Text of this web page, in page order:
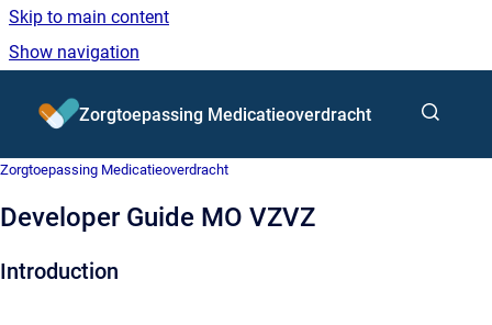
Skip to main content
Show navigation
Go to homepage
Zorgtoepassing Medicatieoverdracht
Zorgtoepassing Medicatieoverdracht
Developer Guide MO VZVZ
Introduction